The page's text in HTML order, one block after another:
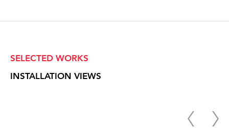
SELECTED WORKS
INSTALLATION VIEWS